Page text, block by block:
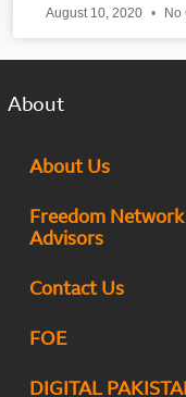
August 10, 2020 No
About
About Us
Freedom
Advisors
Contact Us
FOE
DIGITAL